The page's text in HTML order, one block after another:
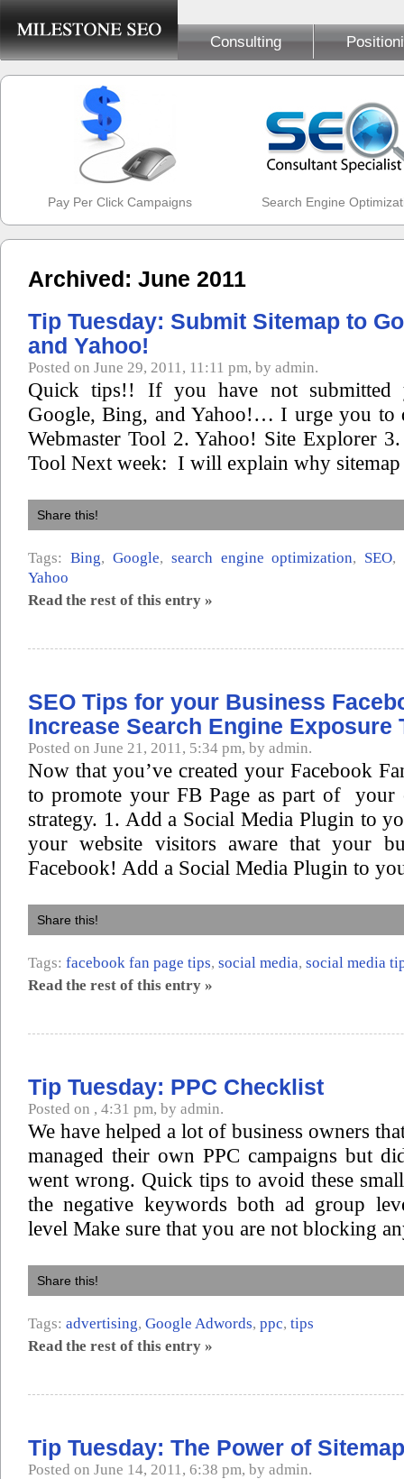
Consulting
Pay Per Click Campaigns Search Engine
Archived: June 2011
Tip Tuesday: Submit Sitemap to
and Yahoo!
Posted on June 29, 2011, 11:11 pm, by admin.
Quick tips!! If you have not submitted
Google, Bing, and Yahoo!… I urge you to
Webmaster Tool 2. Yahoo! Site Explorer
Tool Next week: I will explain why
Share this!
Tags: Bing, Google, search engine optimization, SEO,
Yahoo
Read the rest of this entry »
SEO Tips for your Business
Increase Search Engine Exposure
Posted on June 21, 2011, 5:34 pm, by admin.
Now that you’ve created your Facebook
to promote your FB Page as part of your
strategy. 1. Add a Social Media Plugin to
your website visitors aware that your
Facebook! Add a Social Media Plugin to
Share this!
Tags: facebook fan page tips, social media, social media
Read the rest of this entry »
Tip Tuesday: PPC Checklist
Posted on , 4:31 pm, by admin.
We have helped a lot of business owners
managed their own PPC campaigns but
went wrong. Quick tips to avoid these
the negative keywords both ad group
level Make sure that you are not blocking
Share this!
Tags: advertising, Google Adwords, ppc, tips
Read the rest of this entry »
Tip Tuesday: The Power of
Posted on June 14, 2011, 6:38 pm, by admin.